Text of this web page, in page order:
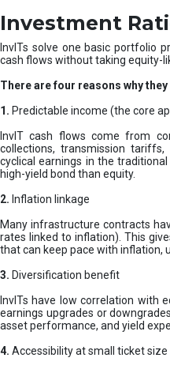
Investment
InvITs solve one basic portfolio
cash flows without taking equity-
There are four reasons why
1. Predictable income (the core
InvIT cash flows come from
collections, transmission
cyclical earnings in the
high-yield bond than equity.
2. Inflation linkage
Many infrastructure contracts
rates linked to inflation). This
that can keep pace with inflation,
3. Diversification benefit
InvITs have low correlation with
earnings upgrades or
asset performance, and yield
4. Accessibility at small ticket size